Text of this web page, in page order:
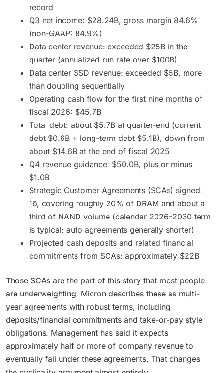
record
Q3 net income: $28.24B, gross margin 84.6%
(non-GAAP: 84.9%)
Data center revenue: exceeded $25B in the
quarter (annualized run rate over $100B)
Data center SSD revenue: exceeded $5B, more
than doubling sequentially
Operating cash flow for the first nine months of
fiscal 2026: $45.7B
Total debt: about $5.7B at quarter-end (current
debt $0.6B + long-term debt $5.1B), down from
about $14.6B at the end of fiscal 2025
Q4 revenue guidance: $50.0B, plus or minus
$1.0B
Strategic Customer Agreements (SCAs) signed:
16, covering roughly 20% of DRAM and about a
third of NAND volume (calendar 2026–2030 term
is typical; auto agreements generally shorter)
Projected cash deposits and related financial
commitments from SCAs: approximately $22B
Those SCAs are the part of this story that most people
are underweighting. Micron describes these as multi-
year agreements with robust terms, including
deposits/financial commitments and take-or-pay style
obligations. Management has said it expects
approximately half or more of company revenue to
eventually fall under these agreements. That changes